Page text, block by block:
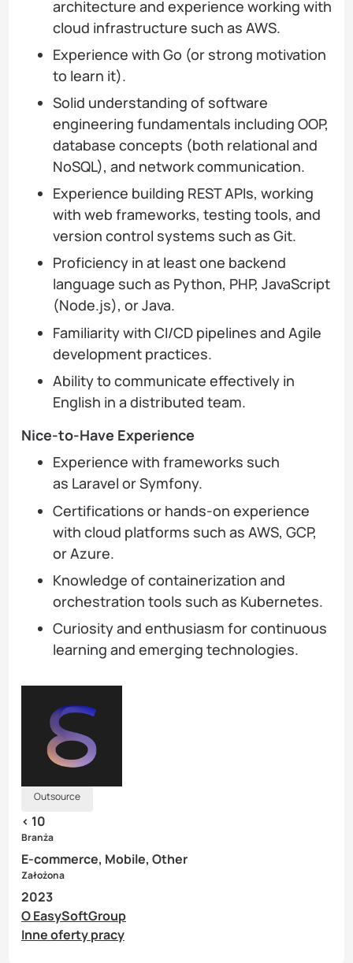
architecture and experience working with
cloud infrastructure such as AWS.
Experience with Go (or strong motivation
to learn it).
Solid understanding of software
engineering fundamentals including OOP,
database concepts (both relational and
NoSQL), and network communication.
Experience building REST APIs, working
with web frameworks, testing tools, and
version control systems such as Git.
Proficiency in at least one backend
language such as Python, PHP, JavaScript
(Node.js), or Java.
Familiarity with CI/CD pipelines and Agile
development practices.
Ability to communicate effectively in
English in a distributed team.
Nice-to-Have Experience
Experience with frameworks such
as Laravel or Symfony.
Certifications or hands-on experience
with cloud platforms such as AWS, GCP,
or Azure.
Knowledge of containerization and
orchestration tools such as Kubernetes.
Curiosity and enthusiasm for continuous
learning and emerging technologies.
Outsource
< 10
Branża
E-commerce, Mobile, Other
Założona
2023
O EasySoftGroup
Inne oferty pracy